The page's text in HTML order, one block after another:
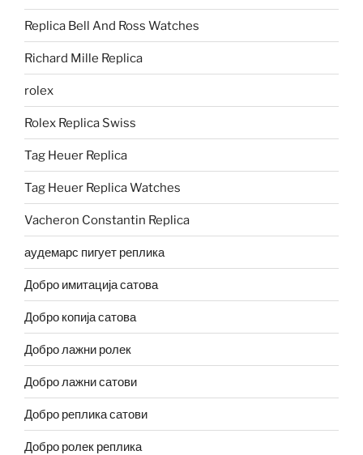
Replica Bell And Ross Watches
Richard Mille Replica
rolex
Rolex Replica Swiss
Tag Heuer Replica
Tag Heuer Replica Watches
Vacheron Constantin Replica
аудемарс пигует реплика
Добро имитација сатова
Добро копија сатова
Добро лажни ролек
Добро лажни сатови
Добро реплика сатови
Добро ролек реплика